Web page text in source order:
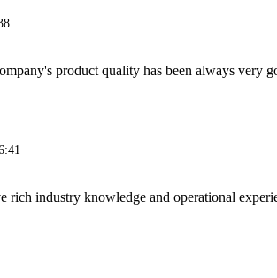
product quality has been always very
rich industry knowledge and operational